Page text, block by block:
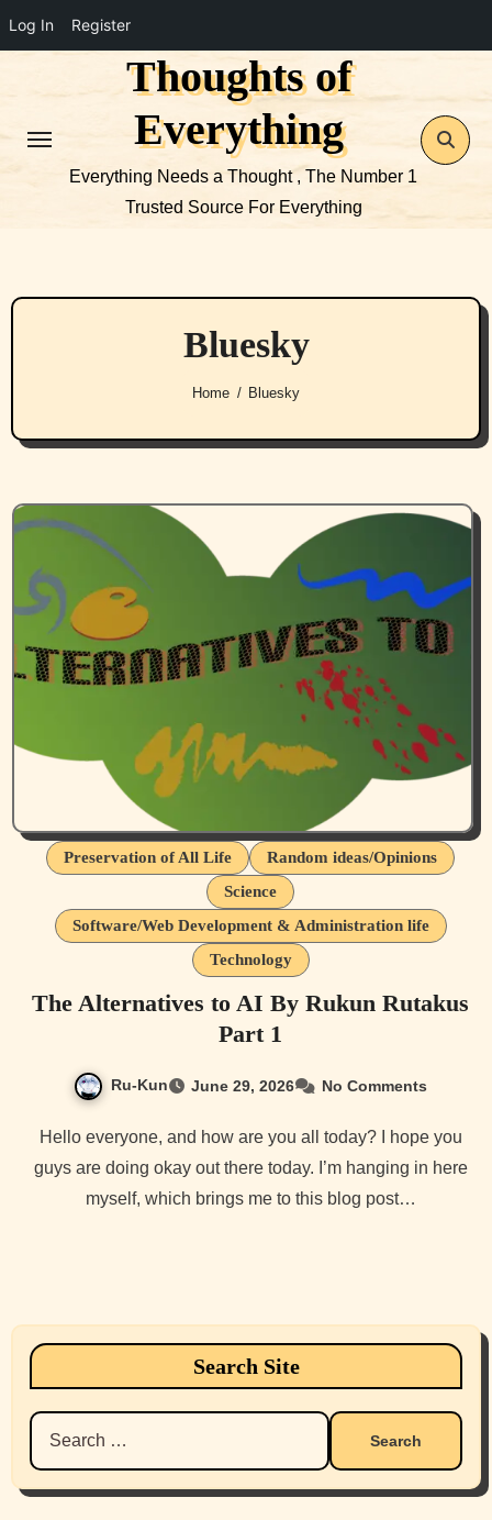
Log In Register
Thoughts of
Everything
Everything Needs a Thought , The Number 1
Trusted Source For Everything
Bluesky
Home Bluesky
Preservation of All Life
Random ideas/Opinions
Science
Software/Web Development & Administration life
Technology
The Alternatives to AI By Rukun Rutakus
Part 1
Ru-Kun June 29, 2026 No Comments
Hello everyone, and how are you all today? I hope you
guys are doing okay out there today. I’m hanging in here
myself, which brings me to this blog post…
Search Site
Search
for: